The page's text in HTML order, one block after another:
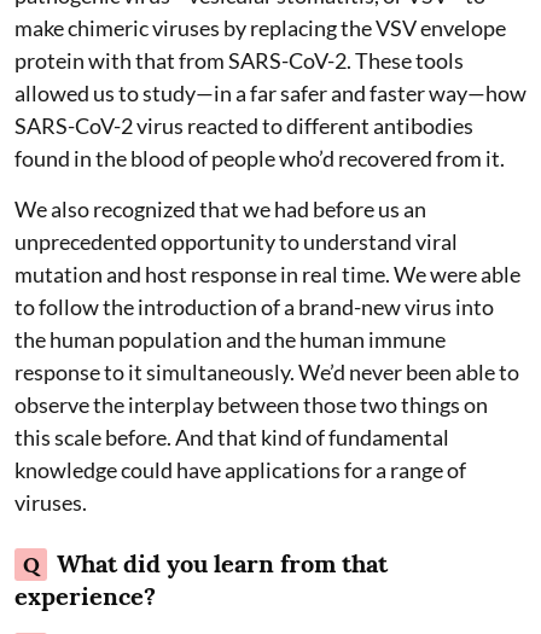
make chimeric viruses by replacing the VSV envelope
protein with that from SARS-CoV-2. These tools
allowed us to study—in a far safer and faster way—how
SARS-CoV-2 virus reacted to different antibodies
found in the blood of people who’d recovered from it.
We also recognized that we had before us an
unprecedented opportunity to understand viral
mutation and host response in real time. We were able
to follow the introduction of a brand-new virus into
the human population and the human immune
response to it simultaneously. We’d never been able to
observe the interplay between those two things on
this scale before. And that kind of fundamental
knowledge could have applications for a range of
viruses.
Q
What did you learn from that
experience?